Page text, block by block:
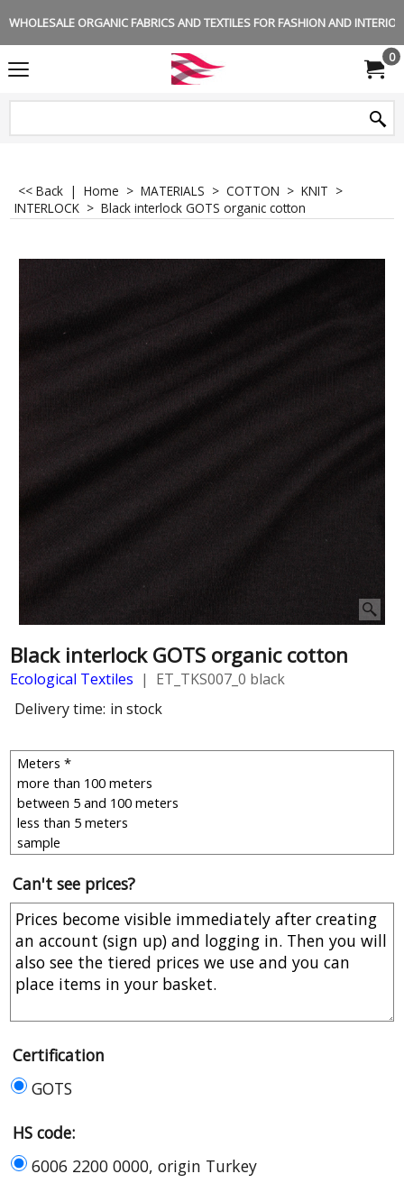
WHOLESALE ORGANIC FABRICS AND TEXTILES FOR FASHION AND
0
<< Back | Home > MATERIALS > COTTON > KNIT >
INTERLOCK > Black interlock GOTS organic cotton
Black interlock GOTS organic cotton
Ecological Textiles
ET_TKS007_0 black
Delivery time: in stock
Can't see prices?
Certification
GOTS
HS code:
6006 2200 0000, origin Turkey